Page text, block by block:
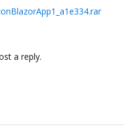
a reply.